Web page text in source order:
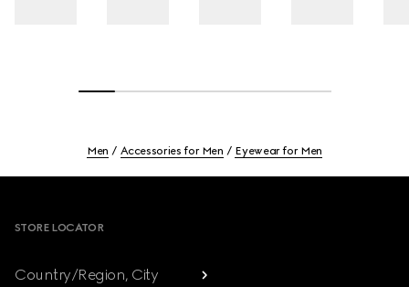
Men Accessories for Men Eyewear for Men
STORE LOCATOR
Country/Region, City